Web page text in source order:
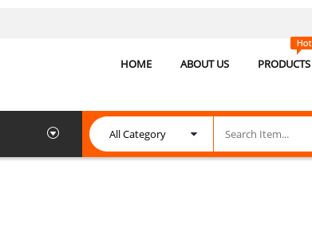
HOME ABOUT US PRODUCTS